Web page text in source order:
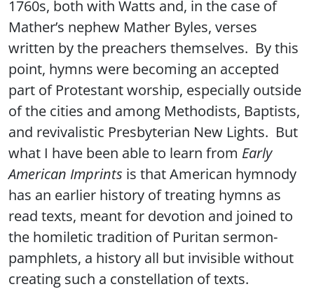
1760s, both with Watts and, in the case of
Mather’s nephew Mather Byles, verses
written by the preachers themselves. By this
point, hymns were becoming an accepted
part of Protestant worship, especially outside
of the cities and among Methodists, Baptists,
and revivalistic Presbyterian New Lights. But
what I have been able to learn from Early
American Imprints is that American hymnody
has an earlier history of treating hymns as
read texts, meant for devotion and joined to
the homiletic tradition of Puritan sermon-
pamphlets, a history all but invisible without
creating such a constellation of texts.